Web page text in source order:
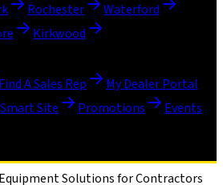
Rochester
Waterford
Kirkwood
Find A Sales Rep
My Dealer Portal
Smart Site Promotions Events
Solutions for Contractors